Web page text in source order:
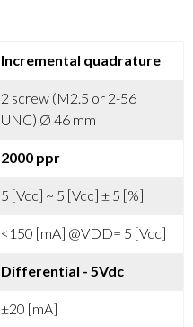
Incremental quadrature
2 screw (M2.5 or 2-56
UNC) Ø 46 mm
2000 ppr
5 [Vcc] ~ 5 [Vcc] ± 5 [%]
<150 [mA] @VDD= 5 [Vcc]
Differential - 5Vdc
±20 [mA]